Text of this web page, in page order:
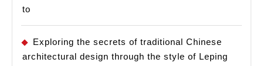
to
Exploring the secrets of traditional Chinese
architectural design through the style of Leping